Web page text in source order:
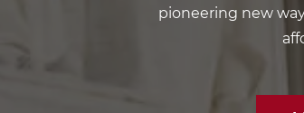
pioneering new